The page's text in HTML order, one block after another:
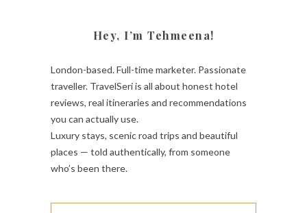
Hey, I’m Tehmeena!
London-based. Full-time marketer. Passionate
traveller. TravelSeri is all about honest hotel
reviews, real itineraries and recommendations
you can actually use.
Luxury stays, scenic road trips and beautiful
places — told authentically, from someone
who’s been there.